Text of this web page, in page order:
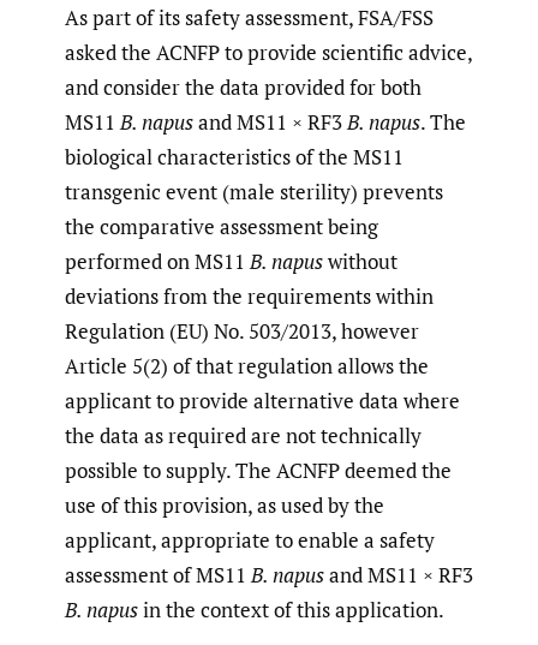
As part of its safety assessment, FSA/FSS
asked the ACNFP to provide scientific advice,
and consider the data provided for both
MS11B. napusand MS11 × RF3B. napus. The
biological characteristics of the MS11
transgenic event (male sterility) prevents
the comparative assessment being
performed on MS11B. napuswithout
deviations from the requirements within
Regulation (EU) No. 503/2013, however
Article 5(2) of that regulation allows the
applicant to provide alternative data where
the data as required are not technically
possible to supply. The ACNFP deemed the
use of this provision, as used by the
applicant, appropriate to enable a safety
assessment of MS11B. napusand MS11 × RF3
B. napusin the context of this application.